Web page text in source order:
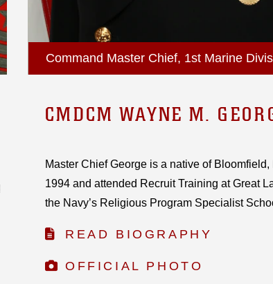
Command Master Chief, 1st Marine
CMDCM WAYNE M.
Master Chief George is a native of
1994 and attended Recruit Training at Great
the Navy’s Religious Program Specialist
READ BIOGRAPHY
OFFICIAL PHOTO